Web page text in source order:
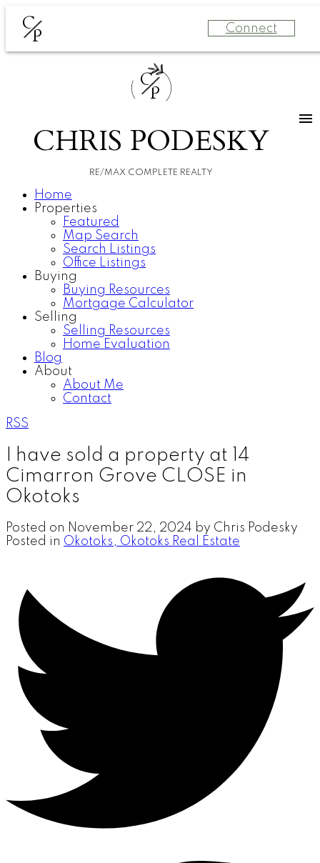
C
P Connect
C
P
CHRIS PODESKY
RE/MAX COMPLETE REALTY
Home
Properties
Featured
Map Search
Search Listings
Office Listings
Buying
Buying Resources
Mortgage Calculator
Selling
Selling Resources
Home Evaluation
Blog
About
About Me
Contact
RSS
I have sold a property at 14
Cimarron Grove CLOSE in
Okotoks
Posted on November 22, 2024 by Chris Podesky
Posted in Okotoks, Okotoks Real Estate